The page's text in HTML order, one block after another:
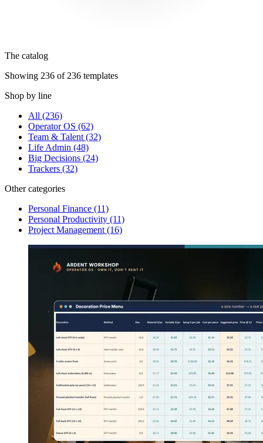
The catalog
Showing 236 of 236 templates
Shop by line
All (236)
Operator OS (62)
Team & Talent (32)
Life Admin (48)
Big Decisions (24)
Trackers (32)
Other categories
Personal Finance (11)
Personal Productivity (11)
Project Management (16)